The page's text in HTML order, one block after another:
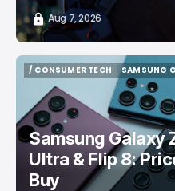
Aug 7, 2026
/ CONSUMER TECH
SAMSUNG
SAMSUNG
Samsung Galaxy
Ultra & Flip 8:
Buy